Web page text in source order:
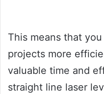
This means that
projects more
valuable time and
straight line laser